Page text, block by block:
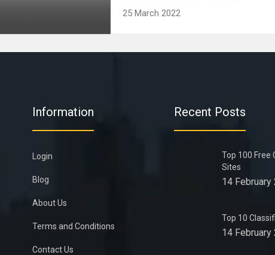
25 March 2022
Information
Login
Blog
About Us
Terms and Conditions
Contact Us
Recent Posts
Top 100 Free
Sites
14 February
Top 10
14 February